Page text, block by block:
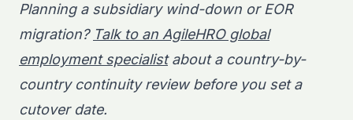
Planning a subsidiary wind-down or EOR
migration? Talk to an AgileHRO global
employment specialistabout a country-by-
country continuity review before you set a
cutover date.